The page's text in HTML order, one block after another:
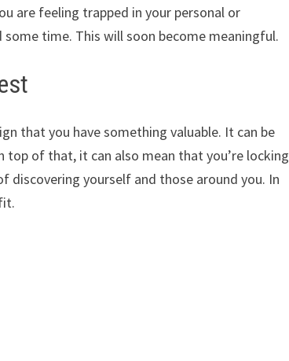
are feeling trapped in your personal or
time. This will soon become meaningful.
that you have something valuable. It can be
top of that, it can also mean that you’re locking
discovering yourself and those around you. In